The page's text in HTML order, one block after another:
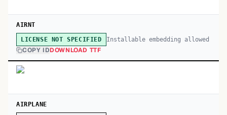
AIRNT
LICENSE NOT SPECIFIED Installable embedding allowed
COPY IDDOWNLOAD TTF
AIRPLANE